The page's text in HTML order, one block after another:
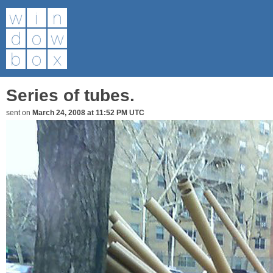
Series of tubes.
sent on March 24, 2008 at 11:52 PM UTC